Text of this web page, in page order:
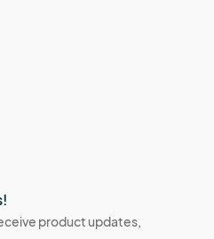
product updates,